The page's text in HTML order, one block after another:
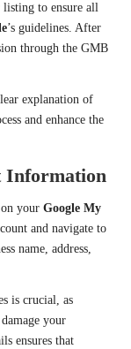
listing to ensure all
’s guidelines. After
through the GMB
explanation of
and enhance the
Information
your Google My
and navigate to
name, address,
is crucial, as
your
ensures that